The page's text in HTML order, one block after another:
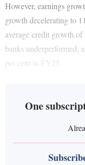
However, earnings
growth decelerating to
average credit growth
banks underperformed,
per cent in FY25.
One